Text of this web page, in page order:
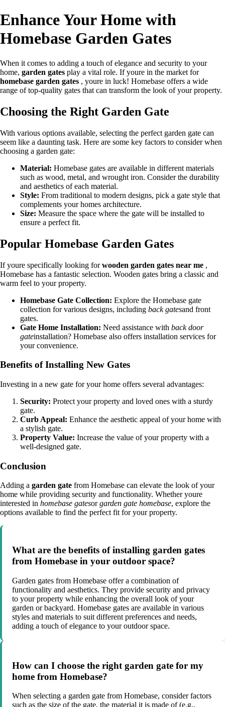
Enhance Your Home with
Homebase Garden Gates
When it comes to adding a touch of elegance and security to your
home, garden gates play a vital role. If youre in the market for
homebase garden gates , youre in luck! Homebase offers a wide
range of top-quality gates that can transform the look of your property.
Choosing the Right Garden Gate
With various options available, selecting the perfect garden gate can
seem like a daunting task. Here are some key factors to consider when
choosing a garden gate:
Material: Homebase gates are available in different materials
such as wood, metal, and wrought iron. Consider the durability
and aesthetics of each material.
Style: From traditional to modern designs, pick a gate style that
complements your homes architecture.
Size: Measure the space where the gate will be installed to
ensure a perfect fit.
Popular Homebase Garden Gates
If youre specifically looking forwooden garden gates near me ,
Homebase has a fantastic selection. Wooden gates bring a classic and
warm feel to your property.
Homebase Gate Collection: Explore the Homebase gate
collection for various designs, including back gatesand front
gates.
Gate Home Installation: Need assistance with back door
gateinstallation? Homebase also offers installation services for
your convenience.
Benefits of Installing New Gates
Investing in a new gate for your home offers several advantages:
Security: Protect your property and loved ones with a sturdy
gate.
Curb Appeal: Enhance the aesthetic appeal of your home with
a stylish gate.
Property Value: Increase the value of your property with a
well-designed gate.
Conclusion
Adding a garden gate from Homebase can elevate the look of your
home while providing security and functionality. Whether youre
interested in homebase gatesorgarden gate homebase, explore the
options available to find the perfect fit for your property.
What are the benefits of installing garden gates
from Homebase in your outdoor space?
Garden gates from Homebase offer a combination of
functionality and aesthetics. They provide security and privacy
to your property while enhancing the overall look of your
garden or backyard. Homebase gates are available in various
styles and materials to suit different preferences and needs,
adding a touch of elegance to your outdoor space.
How can I choose the right garden gate for my
home from Homebase?
When selecting a garden gate from Homebase, consider factors
such as the size of the gate, the material it is made of (e.g.,